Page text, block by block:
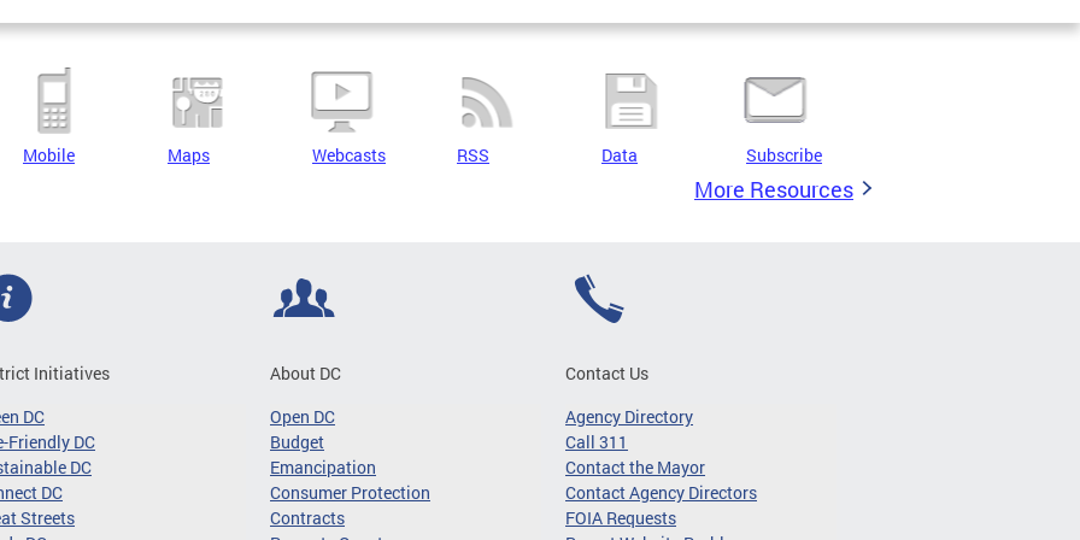
Mobile Maps Webcasts RSS Data Subscribe
More Resources
Initiatives
DC
Friendly DC
DC
DC
Streets
About DC
Open DC
Budget
Emancipation
Consumer Protection
Contracts
Contact Us
Agency Directory
Call 311
Contact the Mayor
Contact Agency Directors
FOIA Requests